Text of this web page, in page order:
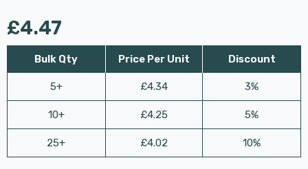
£4.47
Bulk Qty
5+
10+
25+
Price Per Unit
£4.34
£4.25
£4.02
Discount
3%
5%
10%